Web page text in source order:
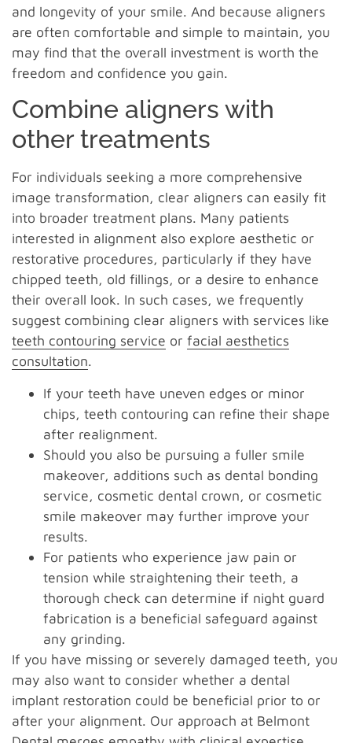
and longevity of your smile. And because aligners
are often comfortable and simple to maintain, you
may find that the overall investment is worth the
freedom and confidence you gain.
Combine aligners with
other treatments
For individuals seeking a more comprehensive
image transformation, clear aligners can easily fit
into broader treatment plans. Many patients
interested in alignment also explore aesthetic or
restorative procedures, particularly if they have
chipped teeth, old fillings, or a desire to enhance
their overall look. In such cases, we frequently
suggest combining clear aligners with services like
teeth contouring service or facial aesthetics
consultation.
If your teeth have uneven edges or minor
chips, teeth contouring can refine their shape
after realignment.
Should you also be pursuing a fuller smile
makeover, additions such as dental bonding
service, cosmetic dental crown, or cosmetic
smile makeover may further improve your
results.
For patients who experience jaw pain or
tension while straightening their teeth, a
thorough check can determine if night guard
fabrication is a beneficial safeguard against
any grinding.
If you have missing or severely damaged teeth, you
may also want to consider whether a dental
implant restoration could be beneficial prior to or
after your alignment. Our approach at Belmont